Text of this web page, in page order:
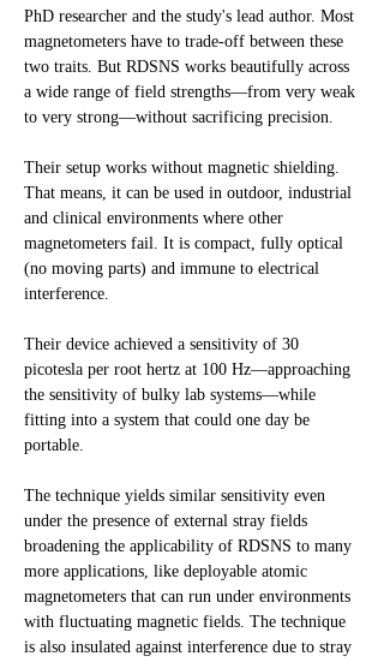
PhD researcher and the study's lead author. Most
magnetometers have to trade-off between these
two traits. But RDSNS works beautifully across
a wide range of field strengths—from very weak
to very strong—without sacrificing precision.
Their setup works without magnetic shielding.
That means, it can be used in outdoor, industrial
and clinical environments where other
magnetometers fail. It is compact, fully optical
(no moving parts) and immune to electrical
interference.
Their device achieved a sensitivity of 30
picotesla per root hertz at 100 Hz—approaching
the sensitivity of bulky lab systems—while
fitting into a system that could one day be
portable.
The technique yields similar sensitivity even
under the presence of external stray fields
broadening the applicability of RDSNS to many
more applications, like deployable atomic
magnetometers that can run under environments
with fluctuating magnetic fields. The technique
is also insulated against interference due to stray